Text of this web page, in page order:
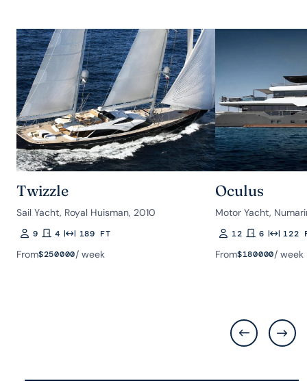
Twizzle
Sail Yacht, Royal Huisman, 2010
Guests
9 Rooms
4 Length189 FT
From$250000/ week
Oculus
Motor Yacht,
Guests
12Rooms
6Length
122
From$180000/ week